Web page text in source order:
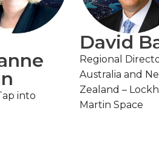
into
David
Regional
Australia and
Zealand –
Martin Space